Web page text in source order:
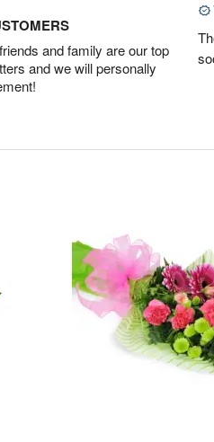
and family are our top
and we will personally